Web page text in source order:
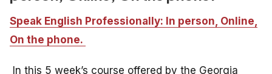
Speak English Professionally: In person, Online,
On the phone.
In this 5 week’s course offered by the Georgia